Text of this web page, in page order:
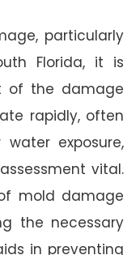
particularly
Florida, it is
of the damage
rapidly, often
exposure,
vital.
mold damage
the necessary
in preventing